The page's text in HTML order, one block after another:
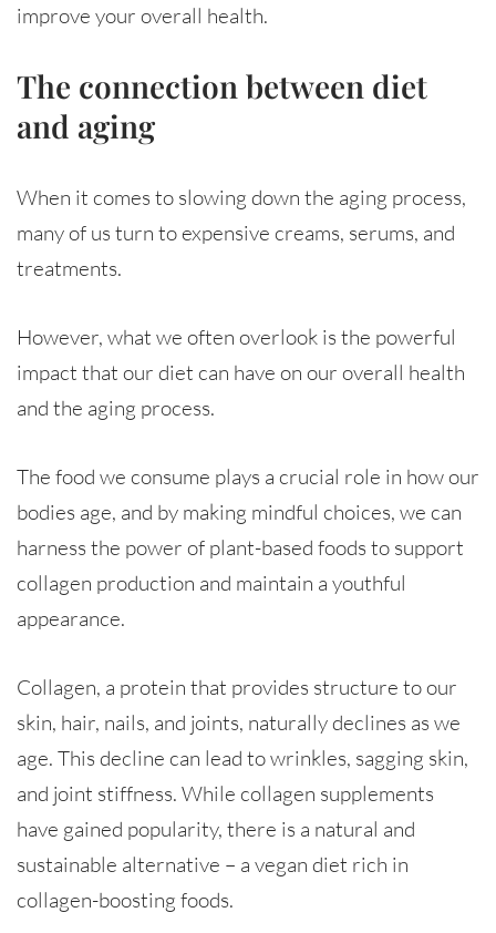
improve your overall health.
The connection between diet
and aging
When it comes to slowing down the aging process,
many of us turn to expensive creams, serums, and
treatments.
However, what we often overlook is the powerful
impact that our diet can have on our overall health
and the aging process.
The food we consume plays a crucial role in how our
bodies age, and by making mindful choices, we can
harness the power of plant-based foods to support
collagen production and maintain a youthful
appearance.
Collagen, a protein that provides structure to our
skin, hair, nails, and joints, naturally declines as we
age. This decline can lead to wrinkles, sagging skin,
and joint stiffness. While collagen supplements
have gained popularity, there is a natural and
sustainable alternative – a vegan diet rich in
collagen-boosting foods.